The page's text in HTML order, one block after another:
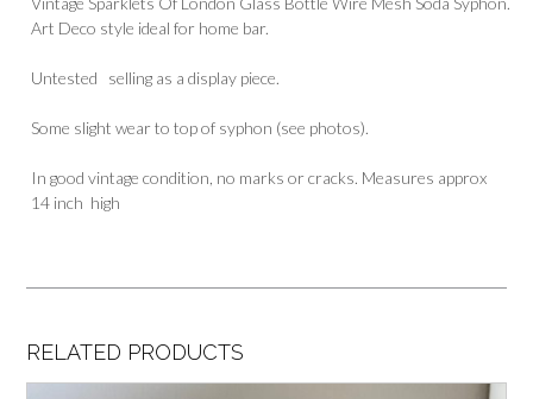
Art Deco style ideal for home bar.
Untested selling as a display piece.
Some slight wear to top of syphon (see photos).
In good vintage condition, no marks or cracks. Measures approx
14 inch high
RELATED PRODUCTS